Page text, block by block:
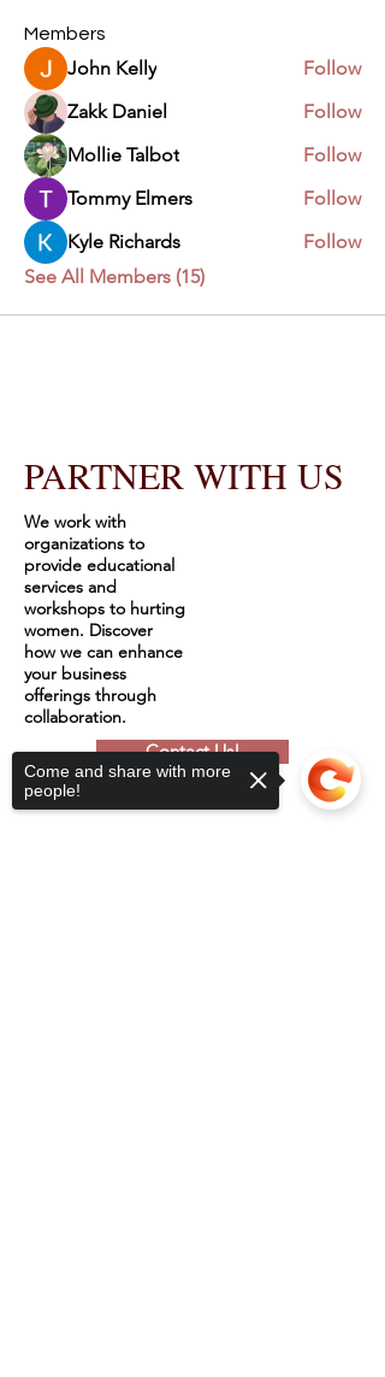
Members
John Kelly
Follow
Zakk Daniel
Follow
Mollie Talbot
Follow
Tommy Elmers
Follow
Kyle Richards
Follow
See All Members (15)
PARTNER WITH US
We work with
organizations to
provide educational
services and
workshops to hurting
women. Discover
how we can enhance
your business
offerings through
collaboration.
Contact Us!
Come and share with more
people!